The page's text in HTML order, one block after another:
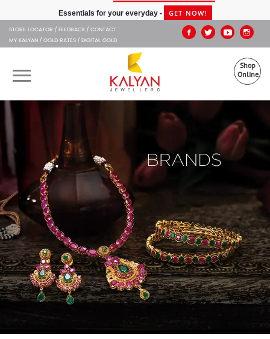
Essentials for your everyday - GET NOW!
STORE LOCATOR FEEDBACK CONTACT
MY KALYAN GOLD RATES DIGITAL GOLD
Shop
Online
MUHURAT
SHOP ONLINE
JEWELLERY
ABOUT US
GIFT CARD
AMBASSADORS
INVESTORS